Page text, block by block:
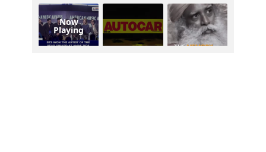
Now
Playing